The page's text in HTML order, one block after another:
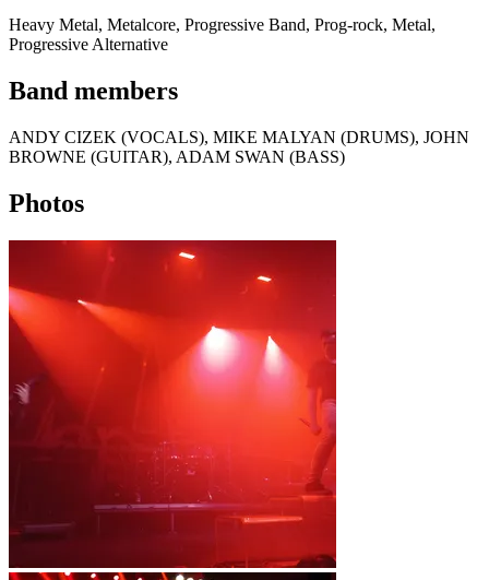
Heavy Metal, Metalcore, Progressive Band, Prog-rock, Metal,
Progressive Alternative
Band members
ANDY CIZEK (VOCALS), MIKE MALYAN (DRUMS), JOHN
BROWNE (GUITAR), ADAM SWAN (BASS)
Photos